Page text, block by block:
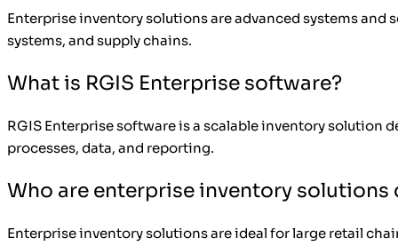
Enterprise inventory solutions are advanced systems
systems, and supply chains.
What is RGIS Enterprise software?
RGIS Enterprise software is a scalable inventory
processes, data, and reporting.
Who are enterprise inventory solutions
Enterprise inventory solutions are ideal for large retail